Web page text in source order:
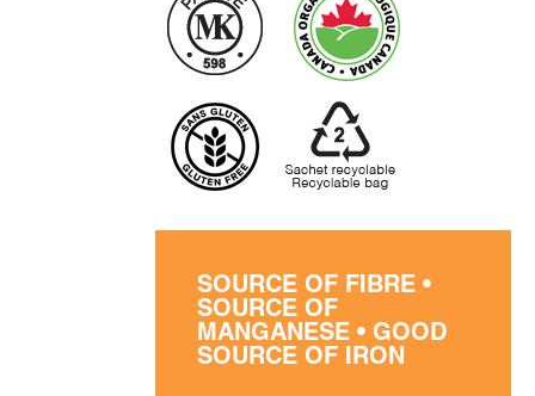
SOURCE OF FIBRE •
SOURCE OF
MANGANESE • GOOD
SOURCE OF IRON